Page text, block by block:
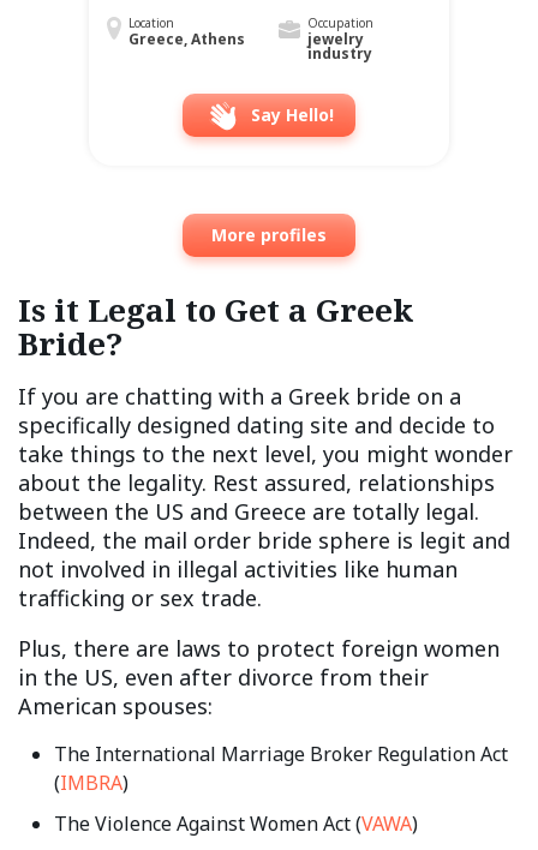
Location
Greece, Athens
Occupation
jewelry
industry
Say Hello!
More profiles
Is it Legal to Get a Greek
Bride?
If you are chatting with a Greek bride on a
specifically designed dating site and decide to
take things to the next level, you might wonder
about the legality. Rest assured, relationships
between the US and Greece are totally legal.
Indeed, the mail order bride sphere is legit and
not involved in illegal activities like human
trafficking or sex trade.
Plus, there are laws to protect foreign women
in the US, even after divorce from their
American spouses:
The International Marriage Broker Regulation Act
(IMBRA)
The Violence Against Women Act (VAWA)